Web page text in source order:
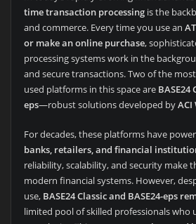
time transaction processingis the
and commerce. Every time you use an
or make an online purchase,
processing systems work in the
and secure transactions. Two of the
used platforms in this space are BASE24
eps—robust solutions developed by
For decades, these platforms have
banks, retailers, and financial
reliability, scalability, and security make
modern financial systems. However,
use, BASE24 Classic and BASE24-eps
limited pool of skilled professionals who